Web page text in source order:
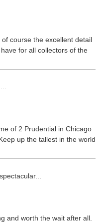
course the excellent detail
for all collectors of the
of 2 Prudential in Chicago
up the tallest in the world
and worth the wait after all.